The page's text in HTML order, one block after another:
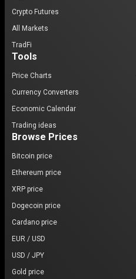
Crypto Futures
All Markets
TradFi
Tools
Price Charts
Currency Converters
Economic Calendar
Trading ideas
Browse Prices
Bitcoin price
Ethereum price
XRP price
Dogecoin price
Cardano price
EUR / USD
USD / JPY
Gold price